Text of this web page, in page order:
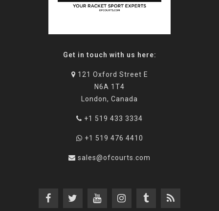
Get in touch with us here:
121 Oxford Street E
N6A 1T4
London, Canada
+1 519 433 3334
+1 519 476 4410
sales@ofcourts.com